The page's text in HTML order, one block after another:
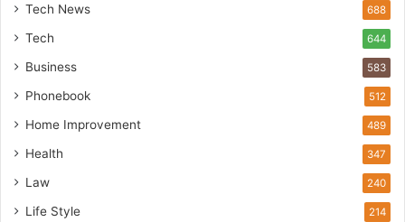
Tech News 688
Tech 644
Business 583
Phonebook 512
Home Improvement 489
Health 347
Law 240
Life Style 214